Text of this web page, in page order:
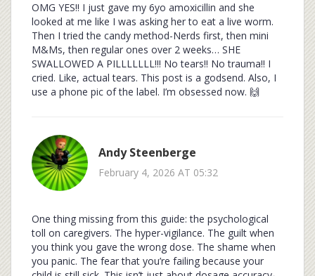
OMG YES!! I just gave my 6yo amoxicillin and she
looked at me like I was asking her to eat a live worm.
Then I tried the candy method-Nerds first, then mini
M&Ms, then regular ones over 2 weeks… SHE
SWALLOWED A PILLLLLLL!!! No tears!! No trauma!! I
cried. Like, actual tears. This post is a godsend. Also, I
use a phone pic of the label. I’m obsessed now. 🙌
Andy Steenberge
February 4, 2026 AT 05:32
One thing missing from this guide: the psychological
toll on caregivers. The hyper-vigilance. The guilt when
you think you gave the wrong dose. The shame when
you panic. The fear that you’re failing because your